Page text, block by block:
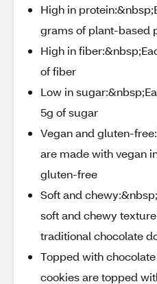
High in
grams of plant-based
High in
of fiber
Low in
5g of sugar
Vegan and gluten-
are made with vegan
gluten-free
Soft and
soft and chewy
traditional chocolate
Topped with
cookies are topped